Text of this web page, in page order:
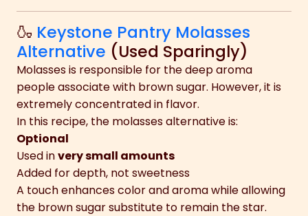
🍶 Keystone Pantry Molasses
Alternative (Used Sparingly)
Molasses is responsible for the deep aroma
people associate with brown sugar. However, it is
extremely concentrated in flavor.
In this recipe, the molasses alternative is:
Optional
Used invery small amounts
Added for depth, not sweetness
A touch enhances color and aroma while allowing
the brown sugar substitute to remain the star.